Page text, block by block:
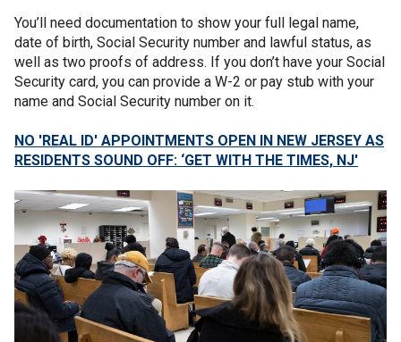
You’ll need documentation to show your full legal name,
date of birth, Social Security number and lawful status, as
well as two proofs of address. If you don’t have your Social
Security card, you can provide a W-2 or pay stub with your
name and Social Security number on it.
NO 'REAL ID' APPOINTMENTS OPEN IN NEW JERSEY AS
RESIDENTS SOUND OFF: ‘GET WITH THE TIMES, NJ'